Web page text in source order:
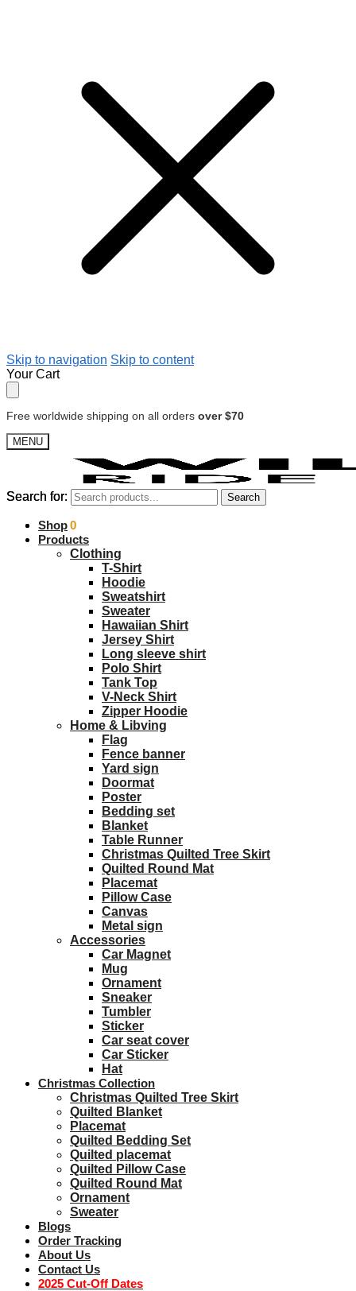
Skip to navigation Skip to content
Your Cart
Free worldwide shipping on all orders over $70
MENU
Search for: Search
$0.00 0
Search for: Search
Shop
Products
Clothing
T-Shirt
Hoodie
Sweatshirt
Sweater
Hawaiian Shirt
Jersey Shirt
Long sleeve shirt
Polo Shirt
Tank Top
V-Neck Shirt
Zipper Hoodie
Home & Libving
Flag
Fence banner
Yard sign
Doormat
Poster
Bedding set
Blanket
Table Runner
Christmas Quilted Tree Skirt
Quilted Round Mat
Placemat
Pillow Case
Canvas
Metal sign
Accessories
Car Magnet
Mug
Ornament
Sneaker
Tumbler
Sticker
Car seat cover
Car Sticker
Hat
Christmas Collection
Christmas Quilted Tree Skirt
Quilted Blanket
Placemat
Quilted Bedding Set
Quilted placemat
Quilted Pillow Case
Quilted Round Mat
Ornament
Sweater
Blogs
Order Tracking
About Us
Contact Us
2025 Cut-Off Dates